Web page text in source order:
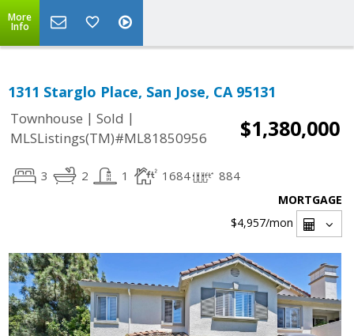
More
Info
1311 Starglo Place, San Jose, CA 95131
Townhouse | Sold |
MLSListings(TM)#ML81850956
$1,380,000
3 2 1 1684 884
MORTGAGE
$4,957/mon